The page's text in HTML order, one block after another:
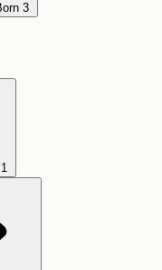
3
1